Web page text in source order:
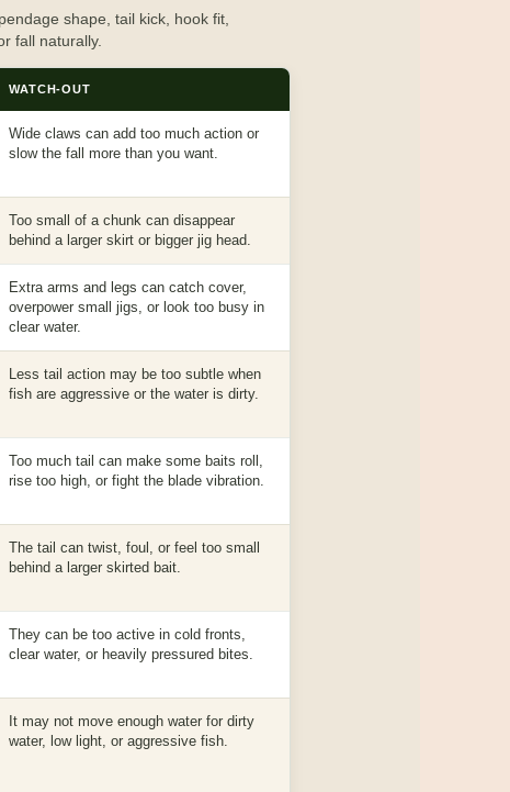
shape, tail kick, hook fit,
fall naturally.
WATCH-OUT
Wide claws can add too much action or
slow the fall more than you want.
Too small of a chunk can disappear
behind a larger skirt or bigger jig head.
Extra arms and legs can catch cover,
overpower small jigs, or look too busy in
clear water.
Less tail action may be too subtle when
fish are aggressive or the water is dirty.
Too much tail can make some baits roll,
rise too high, or fight the blade vibration.
The tail can twist, foul, or feel too small
behind a larger skirted bait.
They can be too active in cold fronts,
clear water, or heavily pressured bites.
It may not move enough water for dirty
water, low light, or aggressive fish.